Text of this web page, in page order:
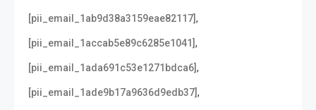
[pii_email_1ab9d38a3159eae82117],
[pii_email_1accab5e89c6285e1041],
[pii_email_1ada691c53e1271bdca6],
[pii_email_1ade9b17a9636d9edb37],